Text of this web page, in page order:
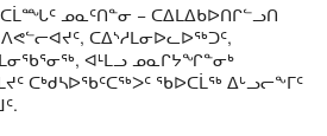
ᑕᒫᙵᑦ ᓄᓇᑦᑎᓐᓂ − ᑕᐃᒪᐃᑲᐅᑎᒋᓪᓗᑎ
ᑕᐃᔅᓱᒪᓂᐅᓚᐅᖅᑐᑦ,
ᐊᒻᒪᓗ ᓄᓇᒋᔭᖏᓐᓂᒃ
ᑕᒃᑯᓴᐅᖃᑦᑕᖅᐳᑦ ᖃᐅᑕᒫᖅ ᐃᒡᓗᓕᖕᒥᑦ